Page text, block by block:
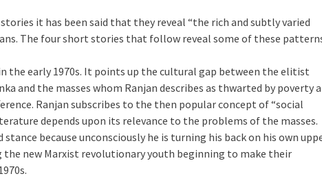
it has been said that they reveal “the rich and subtly varied
The four short stories that follow reveal some of these
the early 1970s. It points up the cultural gap between the elitist
and the masses whom Ranjan describes as thwarted by poverty
Ranjan subscribes to the then popular concept of “social
depends upon its relevance to the problems of the masses.
because unconsciously he is turning his back on his own
the new Marxist revolutionary youth beginning to make their